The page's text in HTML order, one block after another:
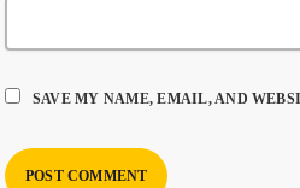
SAVE MY NAME, EMAIL, AND